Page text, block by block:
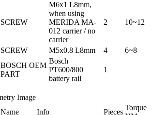
SCREW
M6x1 L8mm,
when using
MERIDA MA-
012 carrier / no
carrier
2 10~12
SCREW M5x0.8 L8mm 4 6~8
BOSCH OEM
PART
Bosch
PT600/800
battery rail
1
Name Info Pieces
Torque